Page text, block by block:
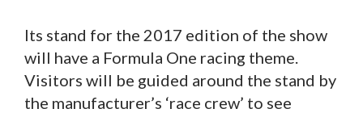
Its stand for the 2017 edition of the show
will have a Formula One racing theme.
Visitors will be guided around the stand by
the manufacturer’s ‘race crew’ to see